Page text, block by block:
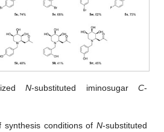
N-substituted iminosugar C-
synthesis conditions of N-substituted